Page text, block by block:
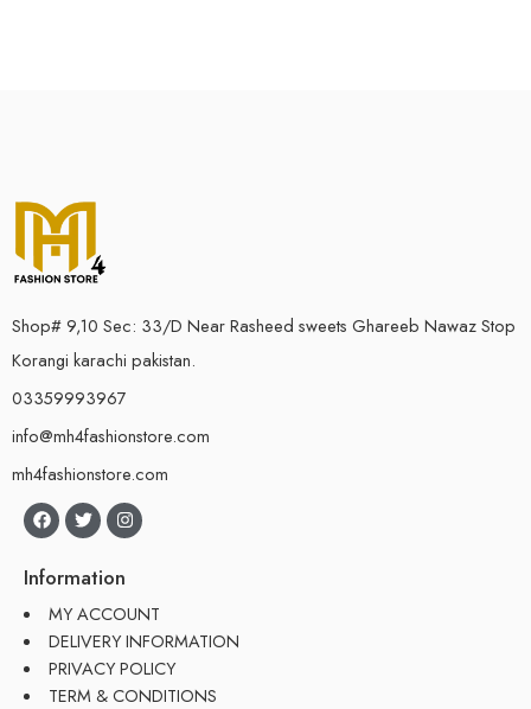
Shop# 9,10 Sec: 33/D Near Rasheed sweets Ghareeb Nawaz Stop
Korangi karachi pakistan.
03359993967
info@mh4fashionstore.com
mh4fashionstore.com
Information
MY ACCOUNT
DELIVERY INFORMATION
PRIVACY POLICY
TERM & CONDITIONS